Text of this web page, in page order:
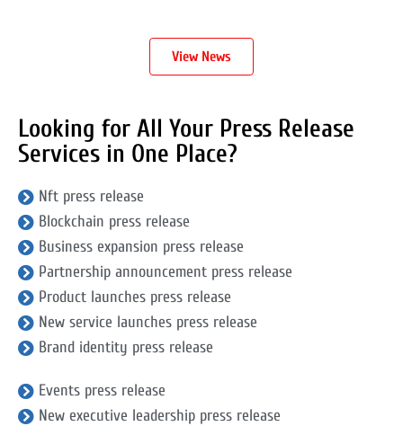
View News
Looking for All Your Press Release
Services in One Place?
Nft press release
Blockchain press release
Business expansion press release
Partnership announcement press release
Product launches press release
New service launches press release
Brand identity press release
Events press release
New executive leadership press release